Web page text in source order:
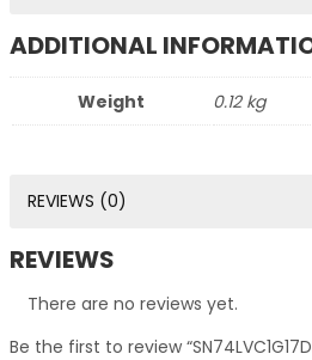
ADDITIONAL
Weight 0.12 kg
REVIEWS (0)
REVIEWS
There are no reviews yet.
Be the first to review